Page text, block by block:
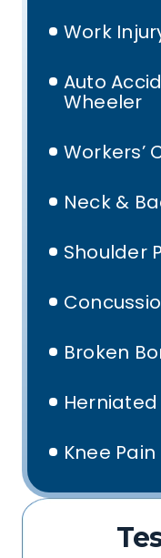
Work
Auto
Wheeler
Workers’
Neck &
Shoulder
Broken
Herniated
Knee Pain